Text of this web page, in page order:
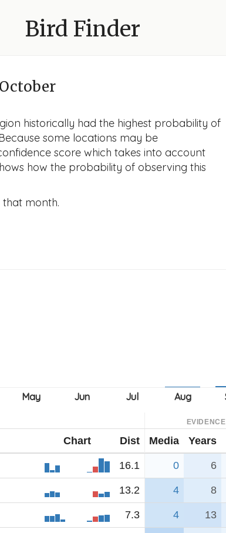
Bird Finder
historically had the highest probability of
some locations may be
score which takes into account
how the probability of observing this
month.
EVIDENCE
Chart Dist Media Years
16.1 0 6
13.2 4 8
7.3 4 13